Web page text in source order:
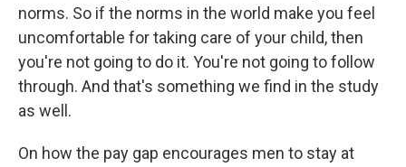
norms. So if the norms in the world make you feel
uncomfortable for taking care of your child, then
you're not going to do it. You're not going to follow
through. And that's something we find in the study
as well.
On how the pay gap encourages men to stay at